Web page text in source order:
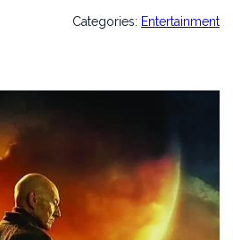
Categories: Entertainment